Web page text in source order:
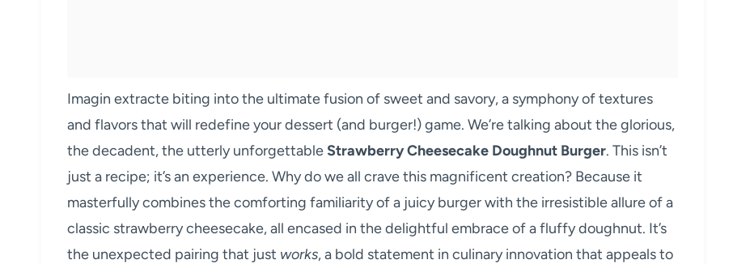
Imagin extracte biting into the ultimate fusion of sweet and savory, a symphony of textures
and flavors that will redefine your dessert (and burger!) game. We’re talking about the glorious,
the decadent, the utterly unforgettable Strawberry Cheesecake Doughnut Burger. This isn’t
just a recipe; it’s an experience. Why do we all crave this magnificent creation? Because it
masterfully combines the comforting familiarity of a juicy burger with the irresistible allure of a
classic strawberry cheesecake, all encased in the delightful embrace of a fluffy doughnut. It’s
the unexpected pairing that just works, a bold statement in culinary innovation that appeals to